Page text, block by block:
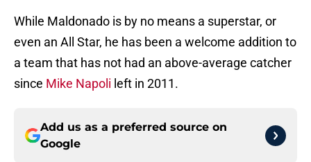
While Maldonado is by no means a superstar, or
even an All Star, he has been a welcome addition to
a team that has not had an above-average catcher
since Mike Napoli left in 2011.
Add us as a preferred source on
Google